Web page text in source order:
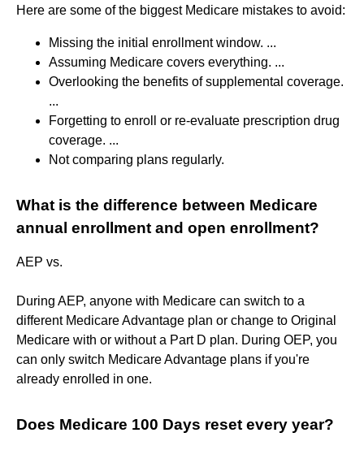
Here are some of the biggest Medicare mistakes to avoid:
Missing the initial enrollment window. ...
Assuming Medicare covers everything. ...
Overlooking the benefits of supplemental coverage.
...
Forgetting to enroll or re-evaluate prescription drug
coverage. ...
Not comparing plans regularly.
What is the difference between Medicare
annual enrollment and open enrollment?
AEP vs.
During AEP, anyone with Medicare can switch to a
different Medicare Advantage plan or change to Original
Medicare with or without a Part D plan. During OEP, you
can only switch Medicare Advantage plans if you're
already enrolled in one.
Does Medicare 100 Days reset every year?